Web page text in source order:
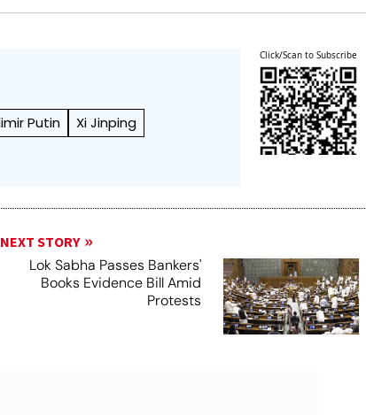
Putin
Xi Jinping
Click/Scan to Subscribe
NEXT STORY
Lok Sabha Passes Bankers'
Books Evidence Bill Amid
Protests